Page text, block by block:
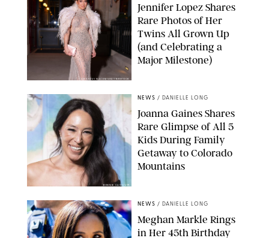
AISSAOUI NACER/SHUTTERSTOCK
Jennifer Lopez Shares
Rare Photos of Her
Twins All Grown Up
(and Celebrating a
Major Milestone)
BONNIE CASH/UPI
NEWS / DANIELLE LONG
Joanna Gaines Shares
Rare Glimpse of All 5
Kids During Family
Getaway to Colorado
Mountains
NEWS / DANIELLE LONG
Meghan Markle Rings
in Her 45th Birthday